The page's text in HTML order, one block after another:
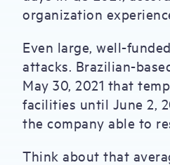
organization
Even large, well-
attacks. Brazilian-
May 30, 2021 that
facilities until June 2,
the company able to
Think about that